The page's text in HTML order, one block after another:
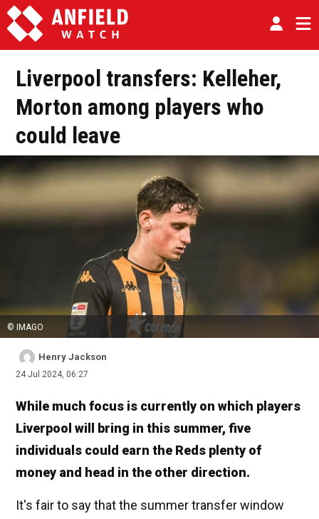
Liverpool transfers: Kelleher,
Morton among players who
could leave
© IMAGO
Henry Jackson
24 Jul 2024, 06:27
While much focus is currently on which players
Liverpool will bring in this summer, five
individuals could earn the Reds plenty of
money and head in the other direction.
It's fair to say that the summer transfer window